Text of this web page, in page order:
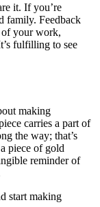
it. If you’re
family. Feedback
of your work,
fulfilling to see
making
carries a part of
the way; that’s
piece of gold
reminder of
start making